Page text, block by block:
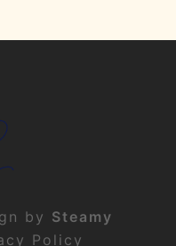
by Steamy
Policy